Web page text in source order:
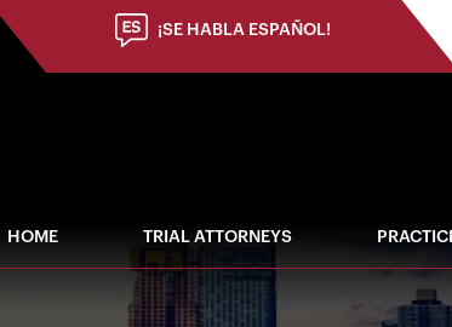
¡SE HABLA ESPAÑOL!
HOME TRIAL ATTORNEYS